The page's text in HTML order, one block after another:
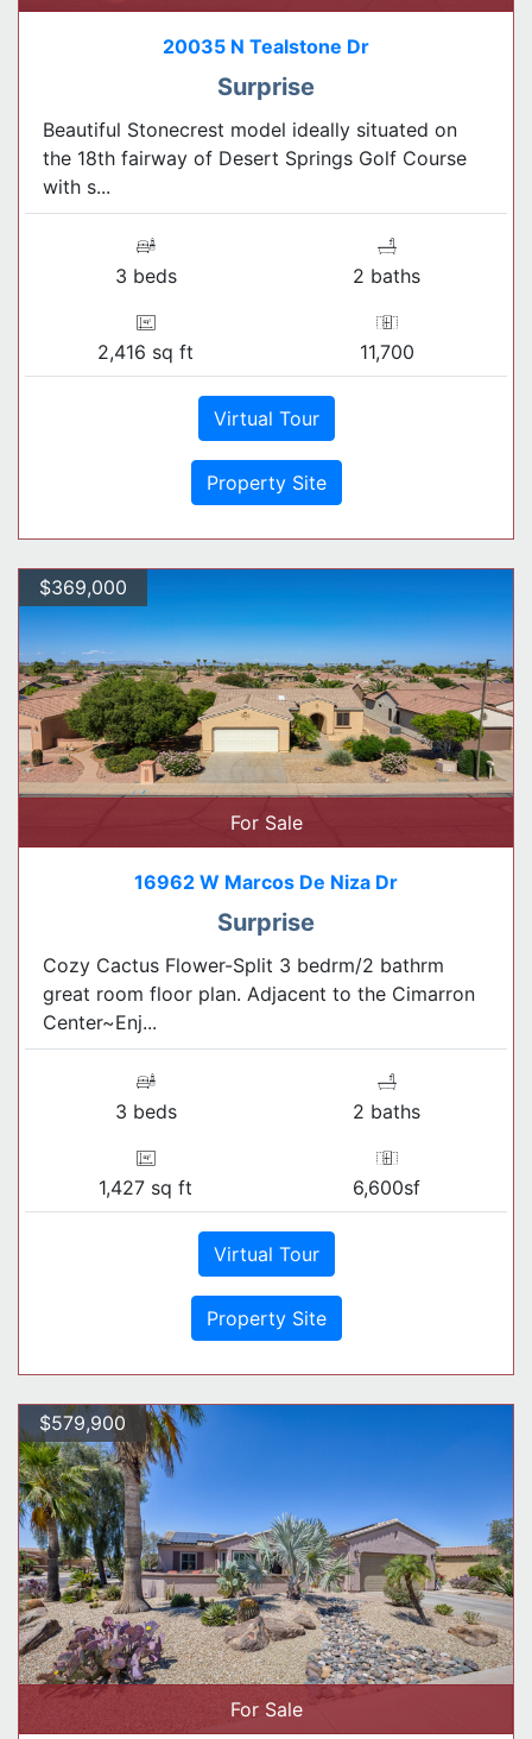
20035 N Tealstone Dr
Surprise
Beautiful Stonecrest model ideally situated on
the 18th fairway of Desert Springs Golf Course
with s...
3 beds 2 baths
2,416 sq ft 11,700
Virtual Tour
Property Site
$369,000
For Sale
16962 W Marcos De Niza Dr
Surprise
Cozy Cactus Flower-Split 3 bedrm/2 bathrm
great room floor plan. Adjacent to the Cimarron
Center~Enj...
3 beds 2 baths
1,427 sq ft 6,600sf
Virtual Tour
Property Site
$579,900
For Sale